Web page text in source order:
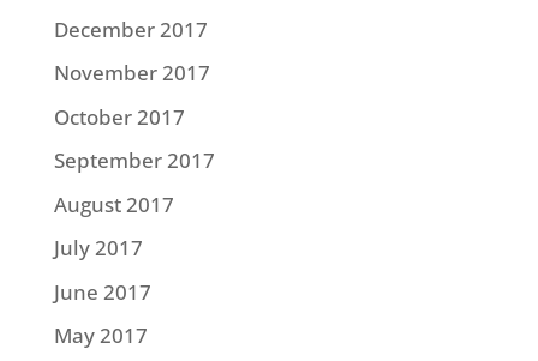
December 2017
November 2017
October 2017
September 2017
August 2017
July 2017
June 2017
May 2017